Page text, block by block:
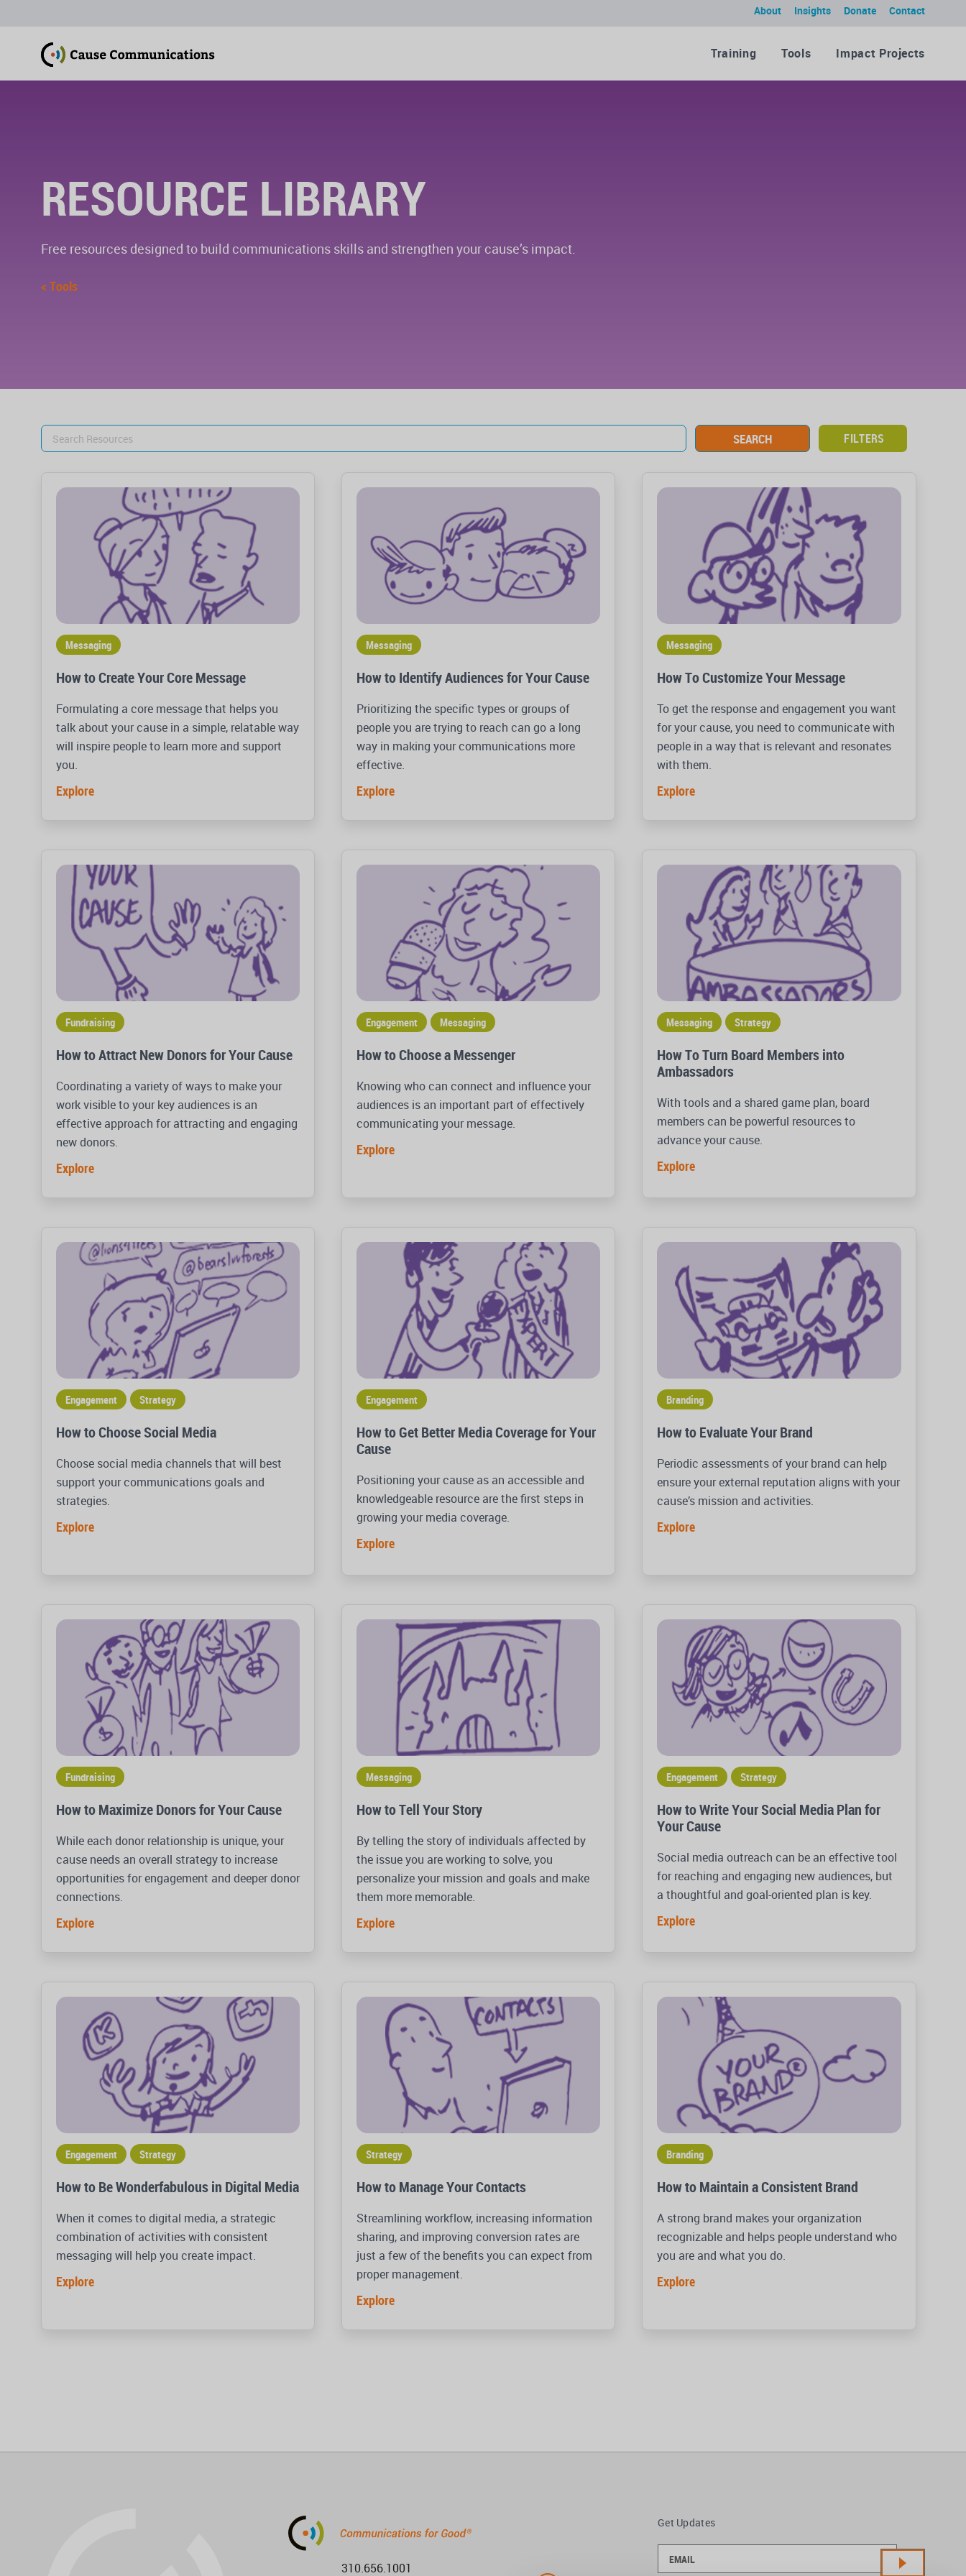
Contact
Donate
Insights
About
Training Tools Impact Projects
RESOURCE LIBRARY
Free resources designed to build communications skills and strengthen your cause’s impact.
< Tools
Search
for:
FILTERS
Messaging
How to Create Your Core Message
Formulating a core message that helps you
talk about your cause in a simple, relatable way
will inspire people to learn more and support
you.
Explore
Messaging
How to Identify Audiences for Your Cause
Prioritizing the specific types or groups of
people you are trying to reach can go a long
way in making your communications more
effective.
Explore
Messaging
How To Customize Your Message
To get the response and engagement you want
for your cause, you need to communicate with
people in a way that is relevant and resonates
with them.
Explore
Fundraising
How to Attract New Donors for Your Cause
Coordinating a variety of ways to make your
work visible to your key audiences is an
effective approach for attracting and engaging
new donors.
Explore
Engagement Messaging
How to Choose a Messenger
Knowing who can connect and influence your
audiences is an important part of effectively
communicating your message.
Explore
Messaging Strategy
How To Turn Board Members into
Ambassadors
With tools and a shared game plan, board
members can be powerful resources to
advance your cause.
Explore
Engagement Strategy
How to Choose Social Media
Choose social media channels that will best
support your communications goals and
strategies.
Explore
Engagement
How to Get Better Media Coverage for Your
Cause
Positioning your cause as an accessible and
knowledgeable resource are the first steps in
growing your media coverage.
Explore
Branding
How to Evaluate Your Brand
Periodic assessments of your brand can help
ensure your external reputation aligns with your
cause’s mission and activities.
Explore
Fundraising
How to Maximize Donors for Your Cause
While each donor relationship is unique, your
cause needs an overall strategy to increase
opportunities for engagement and deeper donor
connections.
Explore
Messaging
How to Tell Your Story
By telling the story of individuals affected by
the issue you are working to solve, you
personalize your mission and goals and make
them more memorable.
Explore
Engagement Strategy
How to Write Your Social Media Plan for
Your Cause
Social media outreach can be an effective tool
for reaching and engaging new audiences, but
a thoughtful and goal-oriented plan is key.
Explore
Engagement Strategy
How to Be Wonderfabulous in Digital Media
When it comes to digital media, a strategic
combination of activities with consistent
messaging will help you create impact.
Explore
Strategy
How to Manage Your Contacts
Streamlining workflow, increasing information
sharing, and improving conversion rates are
just a few of the benefits you can expect from
proper management.
Explore
Branding
How to Maintain a Consistent Brand
A strong brand makes your organization
recognizable and helps people understand who
you are and what you do.
Explore
310.656.1001
Get Updates